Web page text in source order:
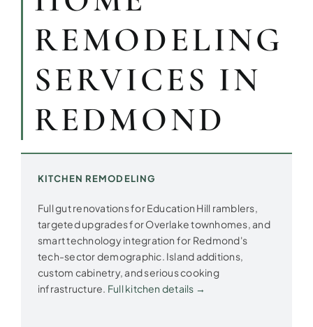
REMODELING
SERVICES IN
REDMOND
KITCHEN REMODELING
Full gut renovations for Education Hill ramblers,
targeted upgrades for Overlake townhomes, and
smart technology integration for Redmond's
tech-sector demographic. Island additions,
custom cabinetry, and serious cooking
infrastructure. Full kitchen details →